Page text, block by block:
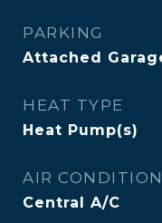
PARKING
Attached
HEAT TYPE
Heat Pump(s)
AIR
Central A/C